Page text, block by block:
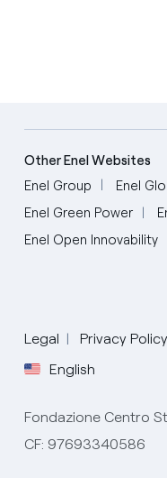
Other Enel Websites
Enel Group
Enel
Enel Green Power
Enel Open Innovability
Legal Privacy Policy
English
Fondazione Centro
CF: 97693340586